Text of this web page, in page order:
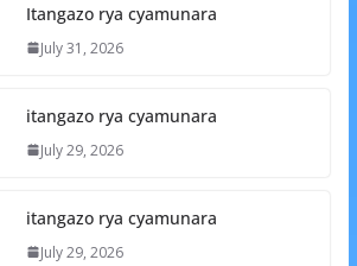
Itangazo rya cyamunara
July 31, 2026
itangazo rya cyamunara
July 29, 2026
itangazo rya cyamunara
July 29, 2026